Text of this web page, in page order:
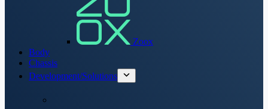
Zoox
Body
Chassis
Development/Solutions